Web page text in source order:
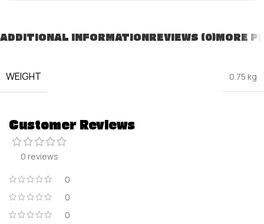
ADDITIONAL INFORMATIONREVIEWS (0)MORE
WEIGHT 0.75 kg
Customer Reviews
0 reviews
0
0
0